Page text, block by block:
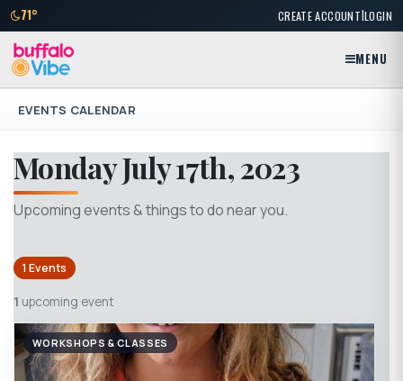
71° CREATE ACCOUNT|LOGIN
MENU
EVENTS CALENDAR
Monday July 17th, 2023
Upcoming events & things to do near you.
1 Events
1 upcoming event
WORKSHOPS & CLASSES